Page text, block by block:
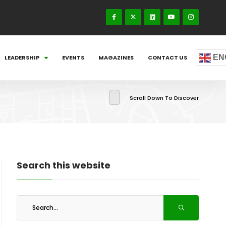
LEADERSHIP EVENTS MAGAZINES CONTACT US
Scroll Down To Discover
Search this website